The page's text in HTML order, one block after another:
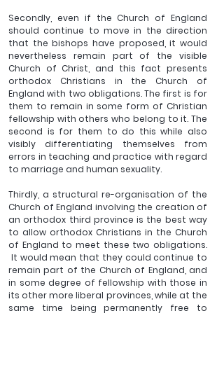
Secondly, even if the Church of England
should continue to move in the direction
that the bishops have proposed, it would
nevertheless remain part of the visible
Church of Christ, and this fact presents
orthodox Christians in the Church of
England with two obligations. The first is for
them to remain in some form of Christian
fellowship with others who belong to it. The
second is for them to do this while also
visibly differentiating themselves from
errors in teaching and practice with regard
to marriage and human sexuality.
Thirdly, a structural re-organisation of the
Church of England involving the creation of
an orthodox third province is the best way
to allow orthodox Christians in the Church
of England to meet these two obligations.
It would mean that they could continue to
remain part of the Church of England, and
in some degree of fellowship with those in
its other more liberal provinces, while at the
same time being permanently free to